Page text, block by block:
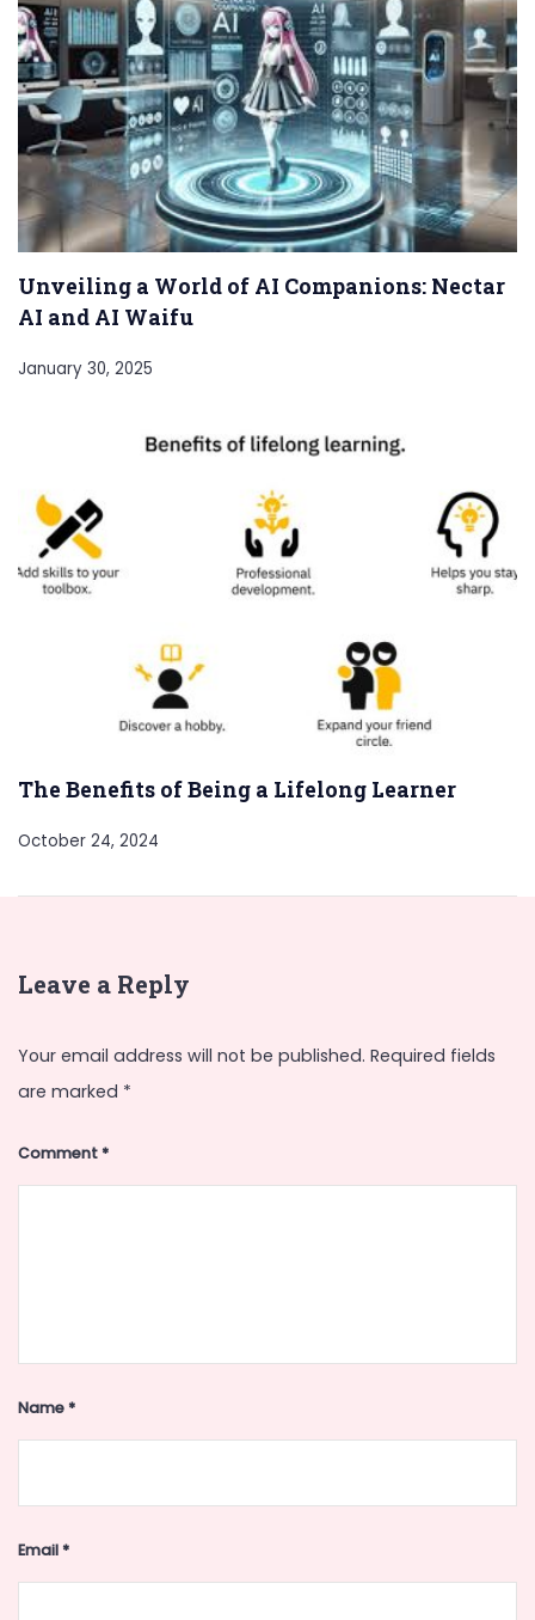
Unveiling a World of AI Companions: Nectar
AI and AI Waifu
January 30, 2025
The Benefits of Being a Lifelong Learner
October 24, 2024
Leave a Reply
Your email address will not be published. Required fields
are marked *
Comment*
Name*
Email*